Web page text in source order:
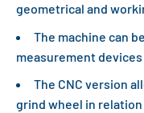
geometrical and
The machine can
measurement
The CNC version
grind wheel in